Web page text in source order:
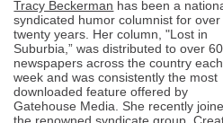
Tracy Beckerman has been a
syndicated humor columnist for over
twenty years. Her column, "Lost in
Suburbia,” was distributed to over
newspapers across the country each
week and was consistently the most
downloaded feature offered by
Gatehouse Media. She recently